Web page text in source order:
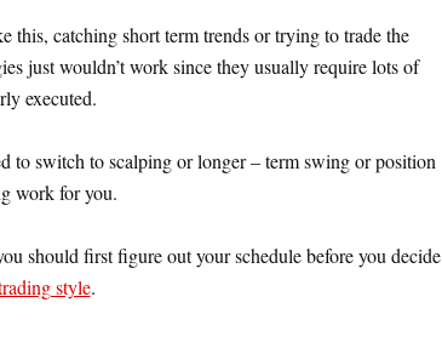
this, catching short term trends or trying to trade the
just wouldn’t work since they usually require lots of
executed.
to switch to scalping or longer – term swing or position
work for you.
should first figure out your schedule before you decide
style.